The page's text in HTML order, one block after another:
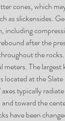
cones, which
as slickensides.
including
after the
the rocks.
meters. The largest
at the Slate
typically
toward the
have been